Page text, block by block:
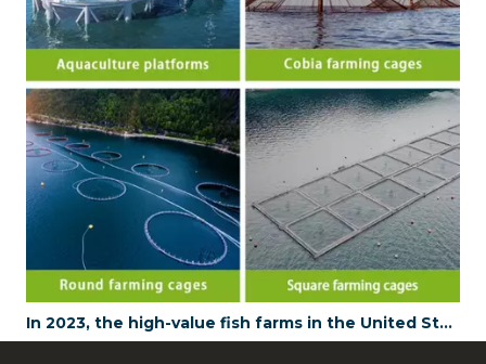
In 2023, the high-value fish farms in the United States are enhancing their profitability by using JUDINGROUP's aquaculture nets